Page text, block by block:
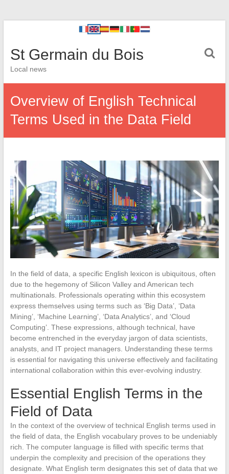
St Germain du Bois
Local news
Overview of English Technical
Terms Used in the Data Field
In the field of data, a specific English lexicon is ubiquitous, often
due to the hegemony of Silicon Valley and American tech
multinationals. Professionals operating within this ecosystem
express themselves using terms such as ‘Big Data’, ‘Data
Mining’, ‘Machine Learning’, ‘Data Analytics’, and ‘Cloud
Computing’. These expressions, although technical, have
become entrenched in the everyday jargon of data scientists,
analysts, and IT project managers. Understanding these terms
is essential for navigating this universe effectively and facilitating
international collaboration within this ever-evolving industry.
Essential English Terms in the
Field of Data
In the context of the overview of technical English terms used in
the field of data, the English vocabulary proves to be undeniably
rich. The computer language is filled with specific terms that
underpin the complexity and precision of the operations they
designate. What English term designates this set of data that we